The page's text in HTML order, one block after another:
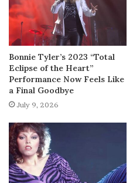
Bonnie Tyler’s 2023 “Total
Eclipse of the Heart”
Performance Now Feels Like
a Final Goodbye
July 9, 2026